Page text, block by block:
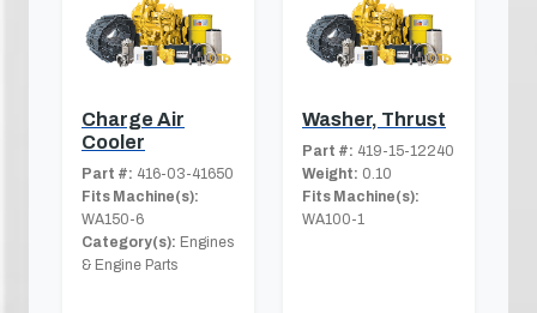
Charge Air
Cooler
Part #: 416-03-41650
Fits Machine(s):
WA150-6
Category(s): Engines
& Engine Parts
Washer, Thrust
Part #: 419-15-12240
Weight: 0.10
Fits Machine(s):
WA100-1